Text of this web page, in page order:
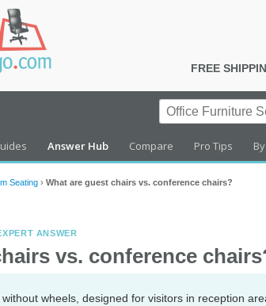
FREE
Answer Hub Compare Pro Tips
Seating › What are guest chairs vs. conference chairs?
ANSWER
vs. conference
wheels, designed for visitors in reception